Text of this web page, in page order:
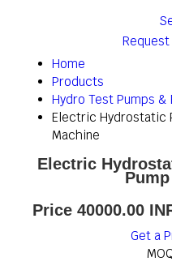
Request
Home
Products
Hydro Test Pumps &
Electric Hydrostatic
Machine
Electric
Price 40000.00
Get a